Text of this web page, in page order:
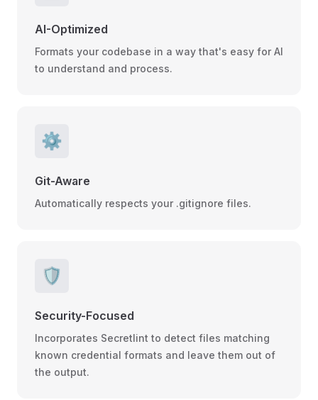
AI-Optimized
Formats your codebase in a way that's easy for AI
to understand and process.
⚙️
Git-Aware
Automatically respects your .gitignore files.
🛡️
Security-Focused
Incorporates Secretlint to detect files matching
known credential formats and leave them out of
the output.